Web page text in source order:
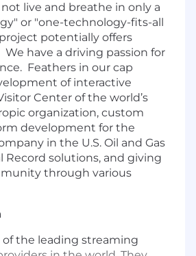
live and breathe in only a
or "one-technology-fits-all
potentially offers
have a driving passion for
Feathers in our cap
of interactive
Center of the world’s
organization, custom
development for the
in the U.S. Oil and Gas
Record solutions, and giving
through various
of the leading streaming